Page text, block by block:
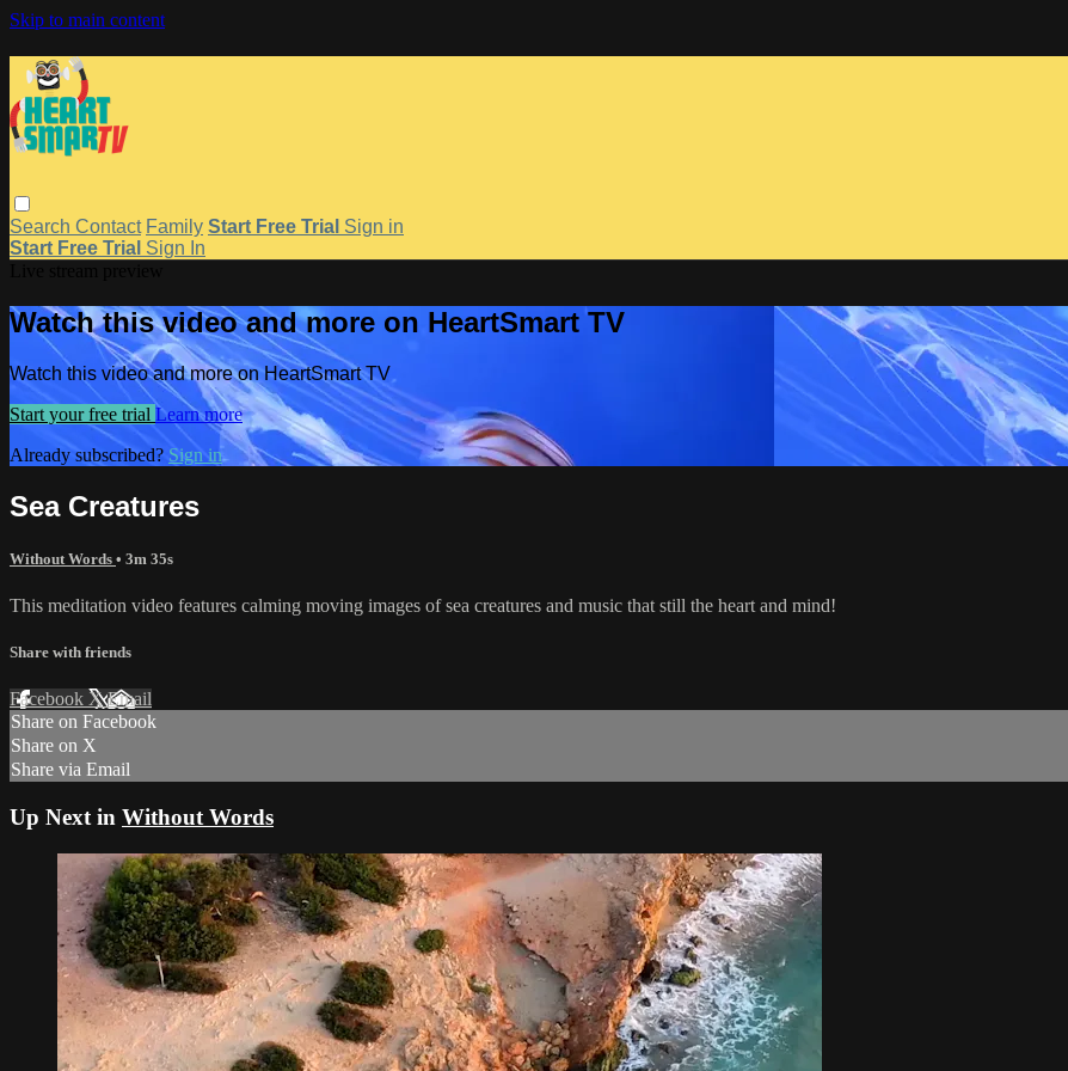
Skip to main content
Search Contact Family Start Free Trial Sign in
Start Free Trial Sign In
Watch this video and more on HeartSmart TV
Watch this video and more on HeartSmart TV
Start your free trial Learn more
Already subscribed? Sign in
Sea Creatures
Without Words • 3m 35s
This meditation video features calming moving images of sea creatures and music that still the heart and mind!
Share with friends
Facebook XEmail
Share on Facebook
Share on X
Share via Email
Up Next in Without Words